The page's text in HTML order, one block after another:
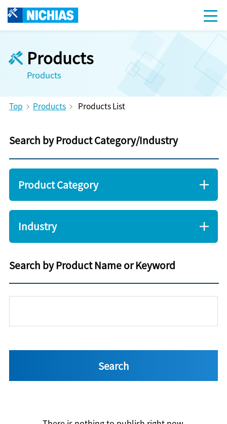
Products
Products
Top Products Products List
Search by Product Category/Industry
Product Category
Industry
Search by Product Name or Keyword